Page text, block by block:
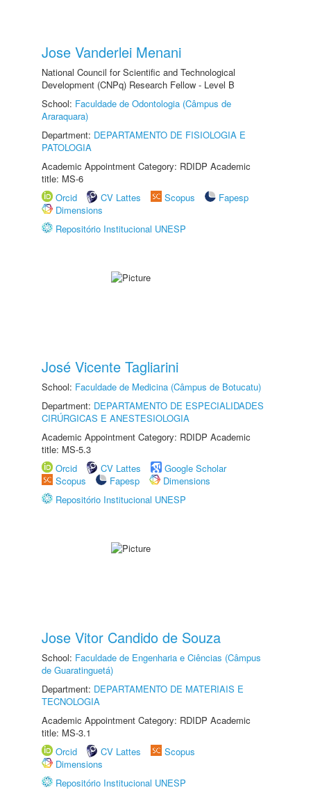
Jose Vanderlei Menani
National Council for Scientific and Technological
Development (CNPq) Research Fellow - Level B
School: Faculdade de Odontologia (Câmpus de
Araraquara)
Department: DEPARTAMENTO DE FISIOLOGIA E
PATOLOGIA
Academic Appointment Category: RDIDP Academic
title: MS-6
Orcid
CV Lattes Scopus
Fapesp
Dimensions
Repositório Institucional UNESP
José Vicente Tagliarini
School: Faculdade de Medicina (Câmpus de Botucatu)
Department: DEPARTAMENTO DE ESPECIALIDADES
CIRÚRGICAS E ANESTESIOLOGIA
Academic Appointment Category: RDIDP Academic
title: MS-5.3
Orcid
CV Lattes
Google Scholar
Scopus
Fapesp
Dimensions
Repositório Institucional UNESP
Jose Vitor Candido de Souza
School: Faculdade de Engenharia e Ciências (Câmpus
de Guaratinguetá)
Department: DEPARTAMENTO DE MATERIAIS E
TECNOLOGIA
Academic Appointment Category: RDIDP Academic
title: MS-3.1
Orcid
CV Lattes
Scopus
Dimensions
Repositório Institucional UNESP